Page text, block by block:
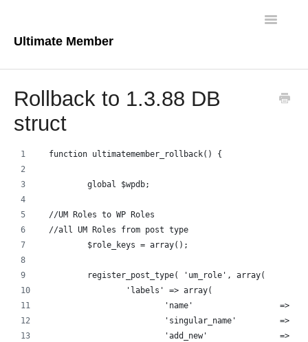
Ultimate Member
Toggle
Core Plugin
For Developers
Rollback to 1.3.88 DB
struct
function ultimatemember_rollback() {
	global $wpdb;
//UM Roles to WP Roles
//all UM Roles from post type
	$role_keys = array();
	register_post_type( 'um_role', array(
		'labels' => array(
'name'                  =>
'singular_name'         =>
'add_new'               =>